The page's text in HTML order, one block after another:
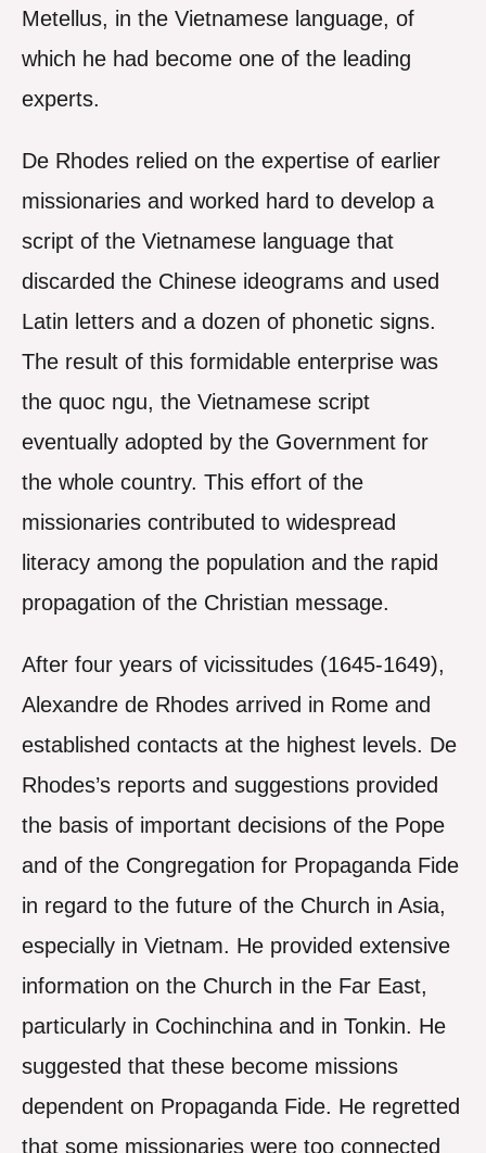
Metellus, in the Vietnamese language, of
which he had become one of the leading
experts.
De Rhodes relied on the expertise of earlier
missionaries and worked hard to develop a
script of the Vietnamese language that
discarded the Chinese ideograms and used
Latin letters and a dozen of phonetic signs.
The result of this formidable enterprise was
the quoc ngu, the Vietnamese script
eventually adopted by the Government for
the whole country. This effort of the
missionaries contributed to widespread
literacy among the population and the rapid
propagation of the Christian message.
After four years of vicissitudes (1645-1649),
Alexandre de Rhodes arrived in Rome and
established contacts at the highest levels. De
Rhodes’s reports and suggestions provided
the basis of important decisions of the Pope
and of the Congregation for Propaganda Fide
in regard to the future of the Church in Asia,
especially in Vietnam. He provided extensive
information on the Church in the Far East,
particularly in Cochinchina and in Tonkin. He
suggested that these become missions
dependent on Propaganda Fide. He regretted
that some missionaries were too connected